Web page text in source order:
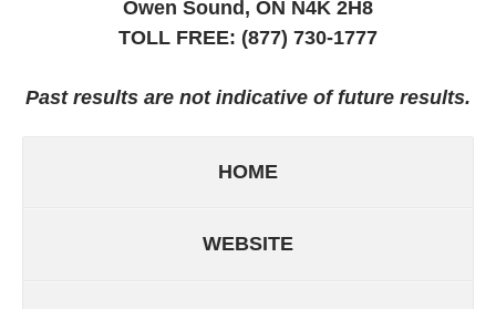
Owen Sound, ON N4K 2H8
TOLL FREE: (877) 730-1777
Past results are not indicative of future results.
HOME
WEBSITE